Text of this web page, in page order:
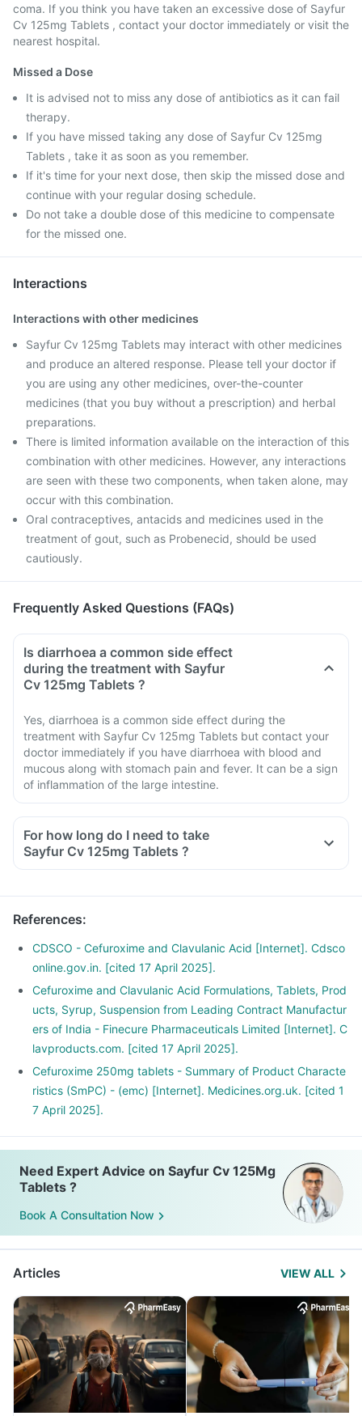
coma. If you think you have taken an excessive dose of Sayfur
Cv 125mg Tablets , contact your doctor immediately or visit the
nearest hospital.
Missed a Dose
It is advised not to miss any dose of antibiotics as it can fail
therapy.
If you have missed taking any dose of Sayfur Cv 125mg
Tablets , take it as soon as you remember.
If it's time for your next dose, then skip the missed dose and
continue with your regular dosing schedule.
Do not take a double dose of this medicine to compensate
for the missed one.
Interactions
Interactions with other medicines
Sayfur Cv 125mg Tablets may interact with other medicines
and produce an altered response. Please tell your doctor if
you are using any other medicines, over-the-counter
medicines (that you buy without a prescription) and herbal
preparations.
There is limited information available on the interaction of this
combination with other medicines. However, any interactions
are seen with these two components, when taken alone, may
occur with this combination.
Oral contraceptives, antacids and medicines used in the
treatment of gout, such as Probenecid, should be used
cautiously.
Frequently Asked Questions (FAQs)
Is diarrhoea a common side effect
during the treatment with Sayfur
Cv 125mg Tablets ?
Yes, diarrhoea is a common side effect during the
treatment with Sayfur Cv 125mg Tablets but contact your
doctor immediately if you have diarrhoea with blood and
mucous along with stomach pain and fever. It can be a sign
of inflammation of the large intestine.
For how long do I need to take
Sayfur Cv 125mg Tablets ?
References:
CDSCO - Cefuroxime and Clavulanic Acid [Internet]. Cdsco
online.gov.in. [cited 17 April 2025].
Cefuroxime and Clavulanic Acid Formulations, Tablets, Prod
ucts, Syrup, Suspension from Leading Contract Manufactur
ers of India - Finecure Pharmaceuticals Limited [Internet]. C
lavproducts.com. [cited 17 April 2025].
Cefuroxime 250mg tablets - Summary of Product Characte
ristics (SmPC) - (emc) [Internet]. Medicines.org.uk. [cited 1
7 April 2025].
Need Expert Advice on Sayfur Cv 125Mg
Tablets ?
Book A Consultation Now
Articles VIEW ALL